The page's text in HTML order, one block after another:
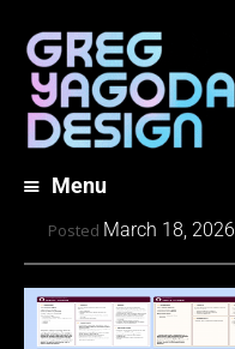
Menu
to
content
Posted March 18, 2026